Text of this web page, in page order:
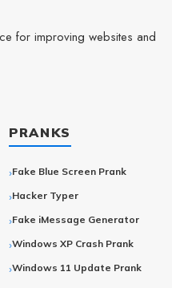
for improving websites and
PRANKS
Fake Blue Screen Prank
Hacker Typer
Fake iMessage Generator
Windows XP Crash Prank
Windows 11 Update Prank